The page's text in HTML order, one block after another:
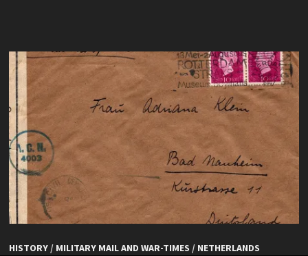
HISTORY/ MILITARY MAIL AND WAR-TIMES / NETHERLANDS